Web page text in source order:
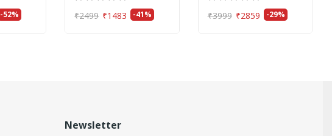
-52% ₹2499 ₹1483 -41% ₹3999 ₹2859 -29%
Newsletter